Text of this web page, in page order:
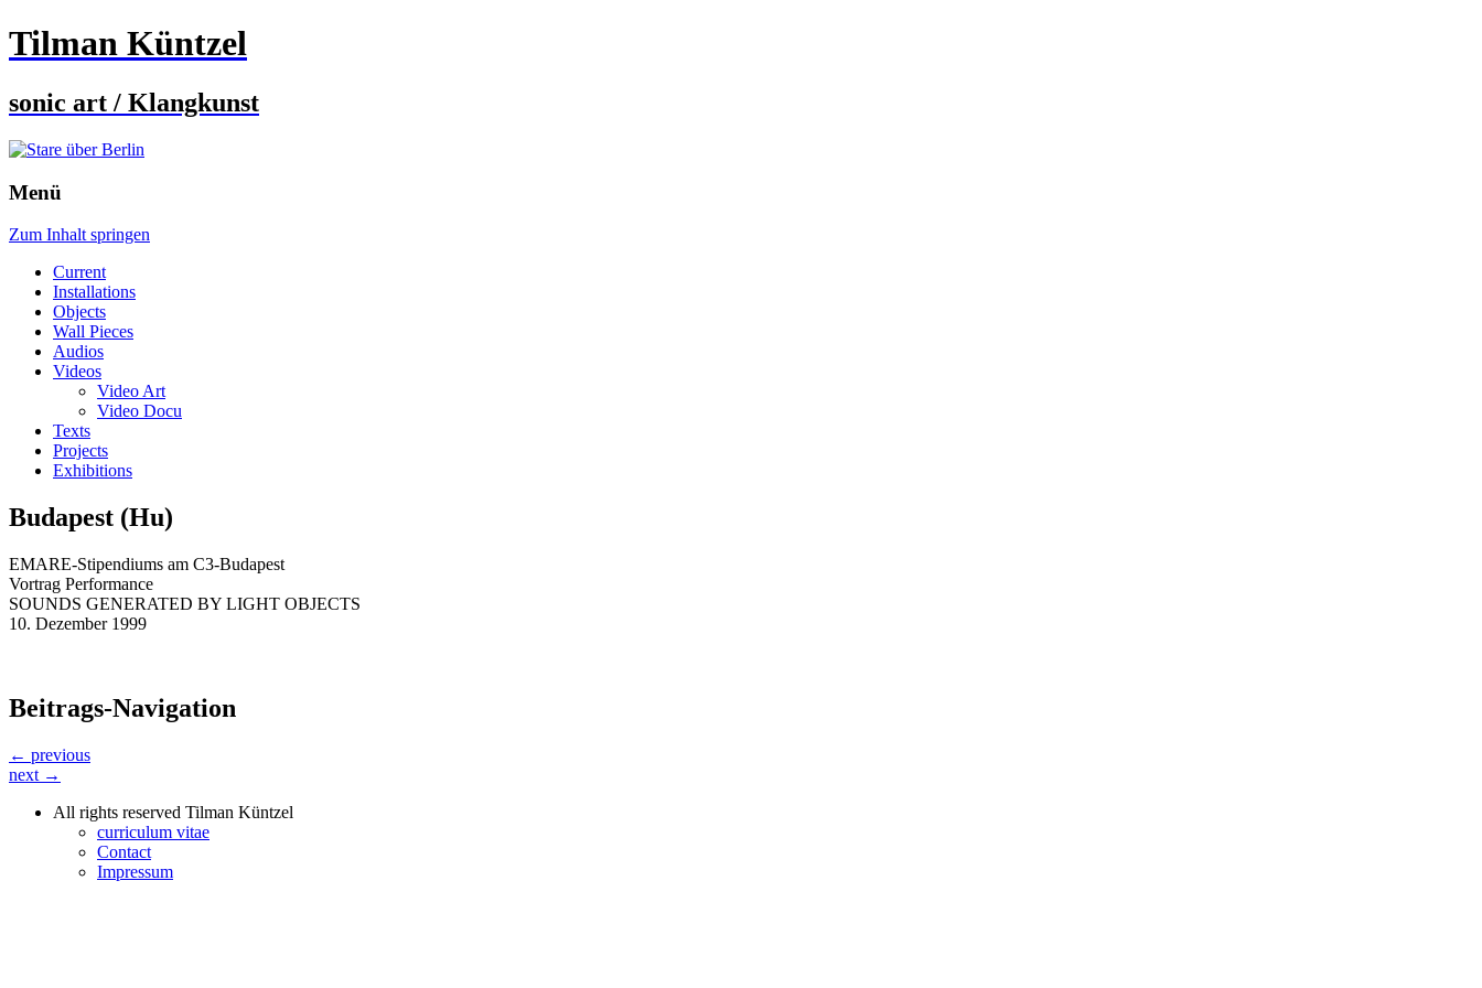
Tilman Küntzel
sonic art / Klangkunst
Menü
Zum Inhalt springen
Current
Installations
Objects
Wall Pieces
Audios
Videos
Video Art
Video Docu
Texts
Projects
Exhibitions
Budapest (Hu)
EMARE-Stipendiums am C3-Budapest
Vortrag Performance
SOUNDS GENERATED BY LIGHT OBJECTS
10. Dezember 1999
Beitrags-Navigation
← previous
next →
All rights reserved Tilman Küntzel
curriculum vitae
Contact
Impressum